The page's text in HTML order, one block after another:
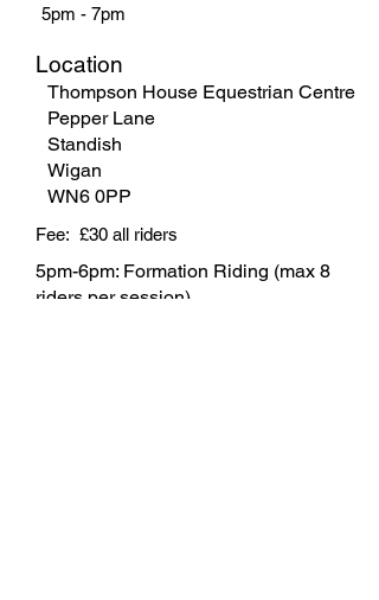
5pm - 7pm
Location
Thompson House Equestrian Centre
Pepper Lane
Standish
Wigan
WN6 0PP
Fee: £30 all riders
5pm-6pm: Formation Riding (max 8
riders per session).